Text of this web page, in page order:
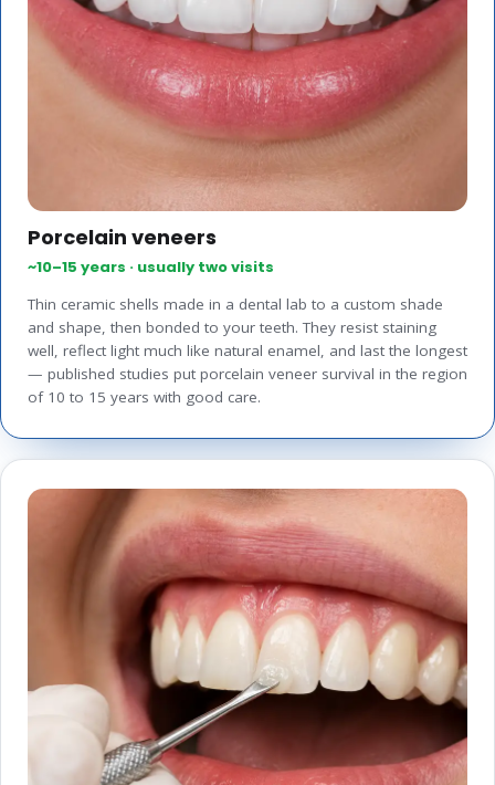
Porcelain veneers
~10–15 years · usually two visits
Thin ceramic shells made in a dental lab to a custom shade
and shape, then bonded to your teeth. They resist staining
well, reflect light much like natural enamel, and last the longest
— published studies put porcelain veneer survival in the region
of 10 to 15 years with good care.